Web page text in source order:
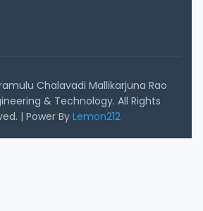
Chalavadi Mallikarjuna Rao
& Technology. All Rights
| Power ByLemon212